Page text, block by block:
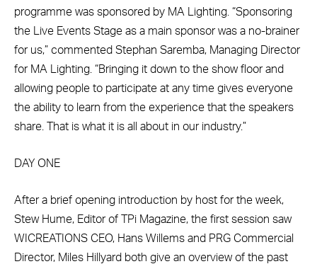
programme was sponsored by MA Lighting. “Sponsoring
the Live Events Stage as a main sponsor was a no-brainer
for us,” commented Stephan Saremba, Managing Director
for MA Lighting. “Bringing it down to the show floor and
allowing people to participate at any time gives everyone
the ability to learn from the experience that the speakers
share. That is what it is all about in our industry.”
DAY ONE
After a brief opening introduction by host for the week,
Stew Hume, Editor of TPi Magazine, the first session saw
WICREATIONS CEO, Hans Willems and PRG Commercial
Director, Miles Hillyard both give an overview of the past